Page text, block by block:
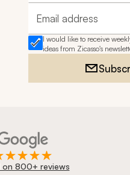
Email address
I would like to receive
ideas from Zicasso's
on 800+ reviews